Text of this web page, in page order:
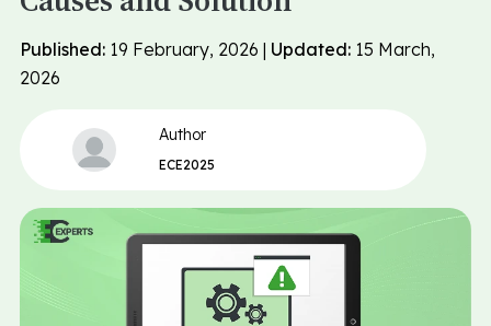
Published: 19 February, 2026 | Updated: 15 March,
2026
Author
ECE2025